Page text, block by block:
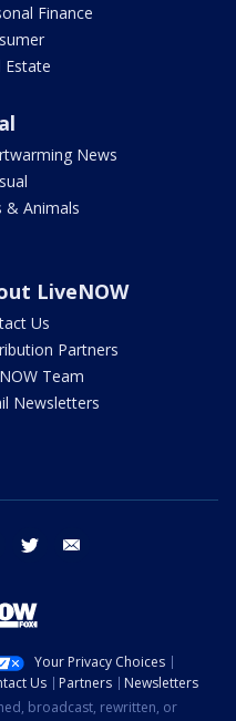
Finance
Estate
News
& Animals
LiveNOW
Us
Partners
Team
Newsletters
instagram twitter
Your Privacy Choices
Us Partners
Newsletters
broadcast, rewritten, or